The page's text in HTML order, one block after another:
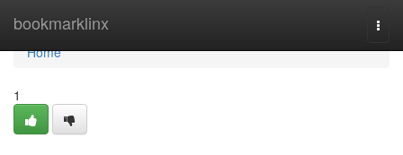
bookmarklinx
Home
Home
1